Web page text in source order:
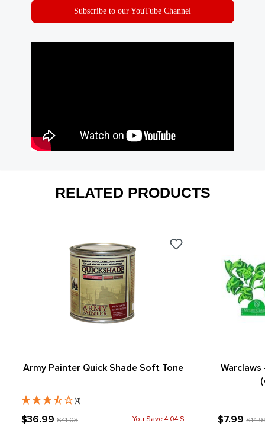
Subscribe to our YouTube Channel
RELATED PRODUCTS
Army Painter Quick Shade Soft Tone
(4)
$36.99 $41.03 You Save 4.04 $ $7.99